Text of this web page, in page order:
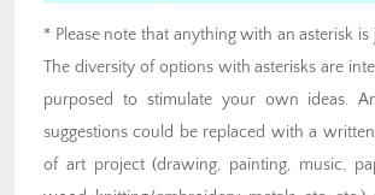
* Please note that anything with an asterisk is
The diversity of options with asterisks are
purposed to stimulate your own ideas.
suggestions could be replaced with a
of art project (drawing, painting, music,